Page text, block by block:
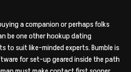
a companion or perhaps folks
be one other hookup dating
to suit like-minded experts. Bumble is
for set-up geared inside the path